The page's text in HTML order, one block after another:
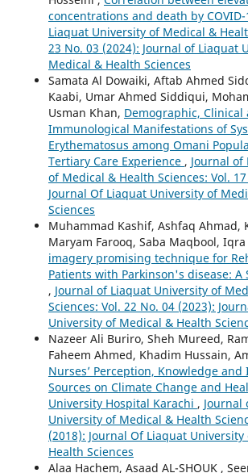
concentrations and death by COVID-
Liaquat University of Medical &
23 No. 03 (2024): Journal of Liaquat
Medical & Health Sciences
Samata Al Dowaiki, Aftab Ahmed
Kaabi, Umar Ahmed Siddiqui,
Usman Khan, Demographic, Clinical
Immunological Manifestations of
Erythematosus among Omani
Tertiary Care Experience , Journal
of Medical & Health Sciences: Vol.
Journal Of Liaquat University of
Sciences
Muhammad Kashif, Ashfaq Ahmad,
Maryam Farooq, Saba Maqbool,
imagery promising technique for
Patients with Parkinson's disease: A
, Journal of Liaquat University of
Sciences: Vol. 22 No. 04 (2023):
University of Medical & Health
Nazeer Ali Buriro, Sheh Mureed,
Faheem Ahmed, Khadim Hussain,
Nurses’ Perception, Knowledge
Sources on Climate Change and
University Hospital Karachi , Journal
University of Medical & Health
(2018): Journal Of Liaquat
Health Sciences
Alaa Hachem, Asaad AL-SHOUK ,